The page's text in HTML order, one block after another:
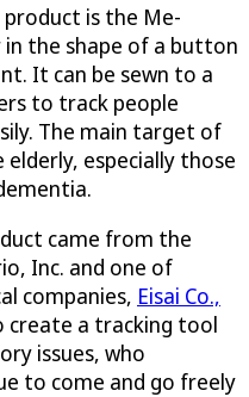
is the Me-
in the shape of a button
It can be sewn to a
to track people
The main target of
especially those
came from the
Inc. and one of
companies, Eisai Co.,
create a tracking tool
issues, who
to come and go freely